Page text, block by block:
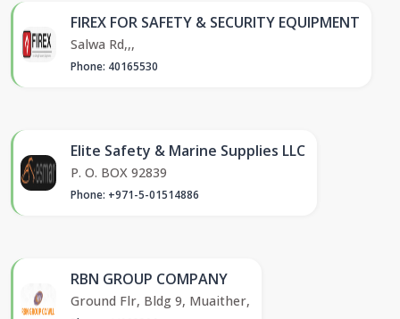
FIREX FOR SAFETY & SECURITY EQUIPMENT
Salwa Rd,,,
Phone: 40165530
Elite Safety & Marine Supplies LLC
P. O. BOX 92839
Phone: +971-5-01514886
RBN GROUP COMPANY
Ground Flr, Bldg 9, Muaither,